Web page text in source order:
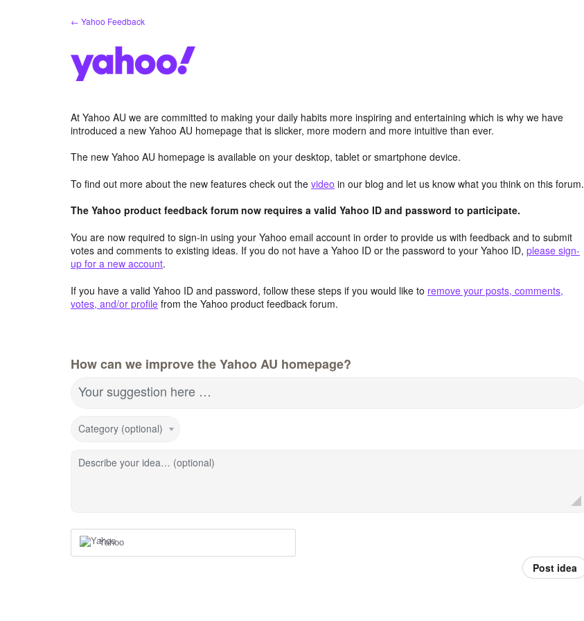
← Yahoo Feedback
At Yahoo AU we are committed to making your daily habits more inspiring and entertaining which is why we have
introduced a new Yahoo AU homepage that is slicker, more modern and more intuitive than ever.
The new Yahoo AU homepage is available on your desktop, tablet or smartphone device.
To find out more about the new features check out the video in our blog and let us know what you think on this forum.
The Yahoo product feedback forum now requires a valid Yahoo ID and password to participate.
You are now required to sign-in using your Yahoo email account in order to provide us with feedback and to submit
votes and comments to existing ideas. If you do not have a Yahoo ID or the password to your Yahoo ID, please sign-
up for a new account.
If you have a valid Yahoo ID and password, follow these steps if you would like to remove your posts, comments,
votes, and/or profile from the Yahoo product feedback forum.
How can we improve the Yahoo AU homepage?
Your suggestion here …
Category (optional)
Describe your idea… (optional)
Yahoo
Post idea